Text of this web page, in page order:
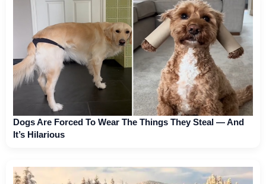
Dogs Are Forced To Wear The Things They Steal — And
It’s Hilarious